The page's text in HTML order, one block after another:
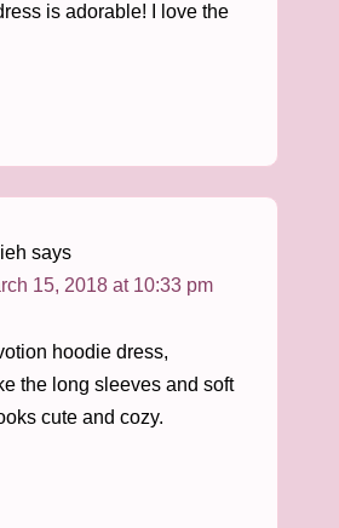
is adorable! I love the
says
15, 2018 at 10:33 pm
hoodie dress,
the long sleeves and soft
cute and cozy.